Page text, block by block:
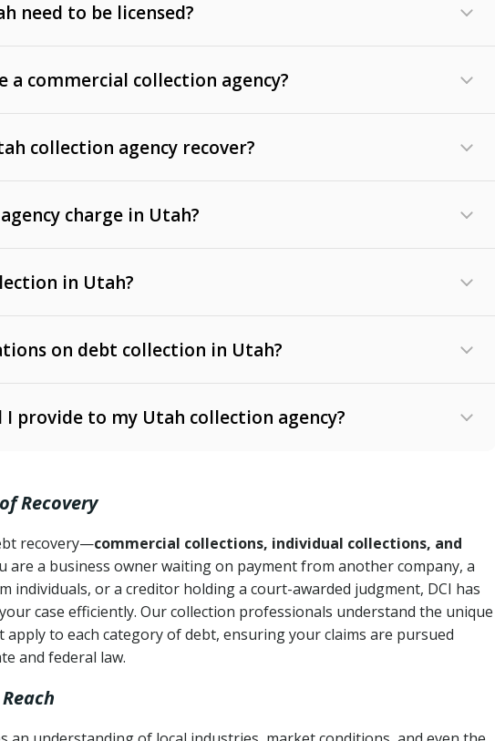
need to be licensed?
a commercial collection agency?
collection agency recover?
unpaid invoices, contracts, lease defaults, and services
charge in Utah?
legal action is needed
in Utah?
Act (Utah Code Ann. § 13-11-1 et seq.)
– Regulates consumer
Code Ann. § 70A-9a-101 et seq.)
(FDCPA, 15 U.S.C. § 1692 et seq.)– Federal law governing
deceptive or coercive collection practices
on debt collection in Utah?
Code Ann. § 78B-2-309)
4 years (Utah Code Ann. § 78B-2-307(1)(b))
provide to my Utah collection agency?
completion
history
collection attempts
Recovery
recovery—commercial collections, individual collections, and
are a business owner waiting on payment from another company, a
individuals, or a creditor holding a court-awarded judgment, DCI has
case efficiently. Our collection professionals understand the unique
to each category of debt, ensuring your claims are pursued
and federal law.